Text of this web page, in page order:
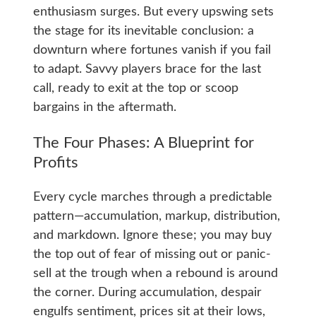
enthusiasm surges. But every upswing sets
the stage for its inevitable conclusion: a
downturn where fortunes vanish if you fail
to adapt. Savvy players brace for the last
call, ready to exit at the top or scoop
bargains in the aftermath.
The Four Phases: A Blueprint for
Profits
Every cycle marches through a predictable
pattern—accumulation, markup, distribution,
and markdown. Ignore these; you may buy
the top out of fear of missing out or panic-
sell at the trough when a rebound is around
the corner. During accumulation, despair
engulfs sentiment, prices sit at their lows,